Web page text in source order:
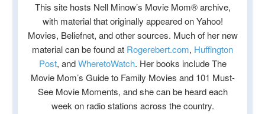
This site hosts Nell Minow’s Movie Mom® archive,
with material that originally appeared on Yahoo!
Movies, Beliefnet, and other sources. Much of her new
material can be found at Rogerebert.com, Huffington
Post, andWheretoWatch. Her books include The
Movie Mom’s Guide to Family Movies and 101 Must-
See Movie Moments, and she can be heard each
week on radio stations across the country.